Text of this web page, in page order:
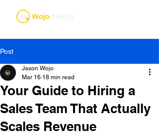
Post
Your Guide to Hiring a
Sales Team That Actually
Scales Revenue
Jason Wojo
Mar 16 18 min read